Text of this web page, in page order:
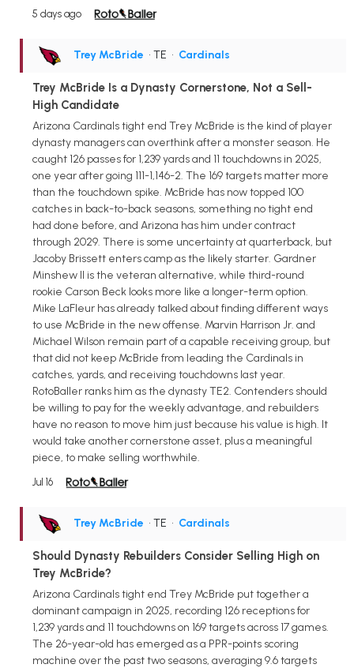
5 days ago
Trey McBride • TE • Cardinals
Trey McBride Is a Dynasty Cornerstone, Not a Sell-
High Candidate
Arizona Cardinals tight end Trey McBride is the kind of player
dynasty managers can overthink after a monster season. He
caught 126 passes for 1,239 yards and 11 touchdowns in 2025,
one year after going 111-1,146-2. The 169 targets matter more
than the touchdown spike. McBride has now topped 100
catches in back-to-back seasons, something no tight end
had done before, and Arizona has him under contract
through 2029. There is some uncertainty at quarterback, but
Jacoby Brissett enters camp as the likely starter. Gardner
Minshew II is the veteran alternative, while third-round
rookie Carson Beck looks more like a longer-term option.
Mike LaFleur has already talked about finding different ways
to use McBride in the new offense. Marvin Harrison Jr. and
Michael Wilson remain part of a capable receiving group, but
that did not keep McBride from leading the Cardinals in
catches, yards, and receiving touchdowns last year.
RotoBaller ranks him as the dynasty TE2. Contenders should
be willing to pay for the weekly advantage, and rebuilders
have no reason to move him just because his value is high. It
would take another cornerstone asset, plus a meaningful
piece, to make selling worthwhile.
Jul 16
Trey McBride • TE • Cardinals
Should Dynasty Rebuilders Consider Selling High on
Trey McBride?
Arizona Cardinals tight end Trey McBride put together a
dominant campaign in 2025, recording 126 receptions for
1,239 yards and 11 touchdowns on 169 targets across 17 games.
The 26-year-old has emerged as a PPR-points scoring
machine over the past two seasons, averaging 9.6 targets